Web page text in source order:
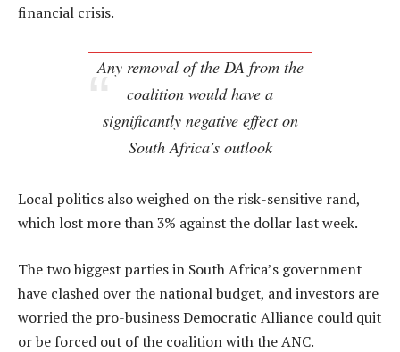
financial crisis.
Any removal of the DA from the
coalition would have a
significantly negative effect on
South Africa’s outlook
Local politics also weighed on the risk-sensitive rand,
which lost more than 3% against the dollar last week.
The two biggest parties in South Africa’s government
have clashed over the national budget, and investors are
worried the pro-business Democratic Alliance could quit
or be forced out of the coalition with the ANC.